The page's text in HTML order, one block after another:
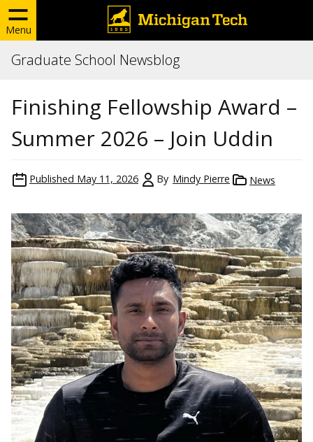
Menu
Graduate School Newsblog
Finishing Fellowship Award –
Summer 2026 – Join Uddin
Published May 11, 2026 By Mindy Pierre News